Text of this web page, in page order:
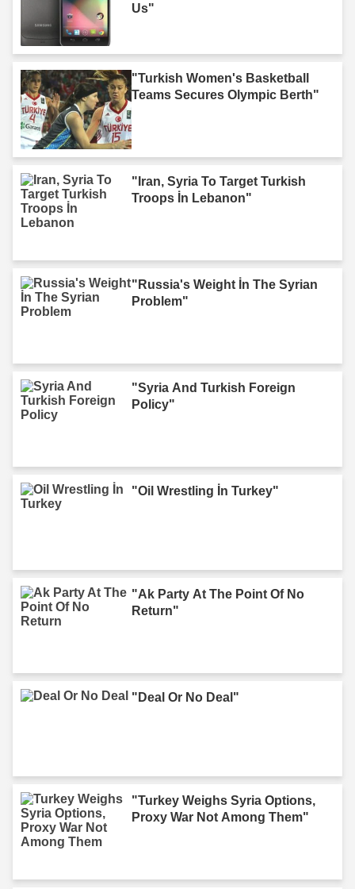
Us"
"Turkish Women's Basketball
Teams Secures Olympic Berth"
"Iran, Syria To Target Turkish
Troops İn Lebanon"
"Russia's Weight İn The Syrian
Problem"
"Syria And Turkish Foreign
Policy"
"Oil Wrestling İn Turkey"
"Ak Party At The Point Of No
Return"
"Deal Or No Deal"
"Turkey Weighs Syria Options,
Proxy War Not Among Them"